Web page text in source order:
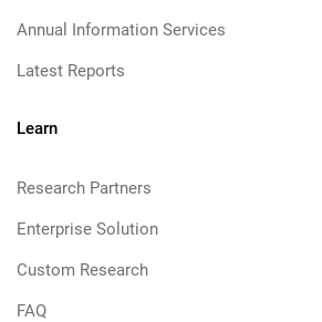
Annual Information Services
Latest Reports
Learn
Research Partners
Enterprise Solution
Custom Research
FAQ